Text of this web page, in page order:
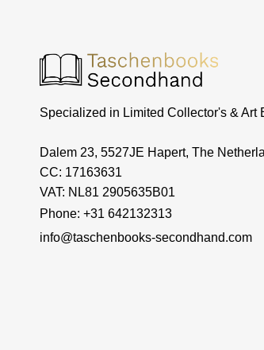
Specialized in Limited Collector's & Art
Dalem 23, 5527JE Hapert, The
CC: 17163631
VAT: NL81 2905635B01
Phone: +31 642132313
info@taschenbooks-secondhand.com